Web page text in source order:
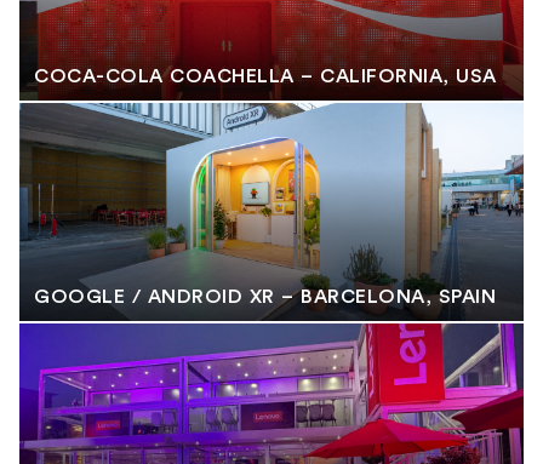
COCA-COLA COACHELLA – CALIFORNIA, USA
GOOGLE / ANDROID XR – BARCELONA, SPAIN